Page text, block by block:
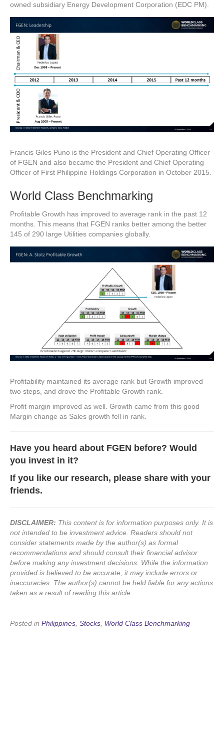
owned subsidiary Energy Development Corporation (EDC PM).
Francis Giles Puno is the President and Chief Operating Officer
of FGEN and also became the President and Chief Operating
Officer of First Philippine Holdings Corporation in October 2015.
World Class Benchmarking
Profitable Growth has improved to average rank in the past 12
months. This means that FGEN ranks better among the better
145 of 290 large Utilities companies globally.
Profitability maintained its average rank but Growth improved
two steps, and drove the Profitable Growth rank.
Profit margin improved as well. Growth came from this good
Margin change as Sales growth fell in rank.
Have you heard about FGEN before? Would
you invest in it?
If you like our research, please share with your
friends.
DISCLAIMER: This content is for information purposes only. It is
not intended to be investment advice. Readers should not
consider statements made by the author(s) as formal
recommendations and should consult their financial advisor
before making any investment decisions. While the information
provided is believed to be accurate, it may include errors or
inaccuracies. The author(s) cannot be held liable for any actions
taken as a result of reading this article.
Posted in Philippines, Stocks, World Class Benchmarking